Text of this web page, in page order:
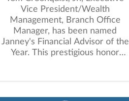
Vice President/Wealth
Management, Branch Office
Manager, has been named
Janney's Financial Advisor of the
Year. This prestigious honor
leadership within the firm, and